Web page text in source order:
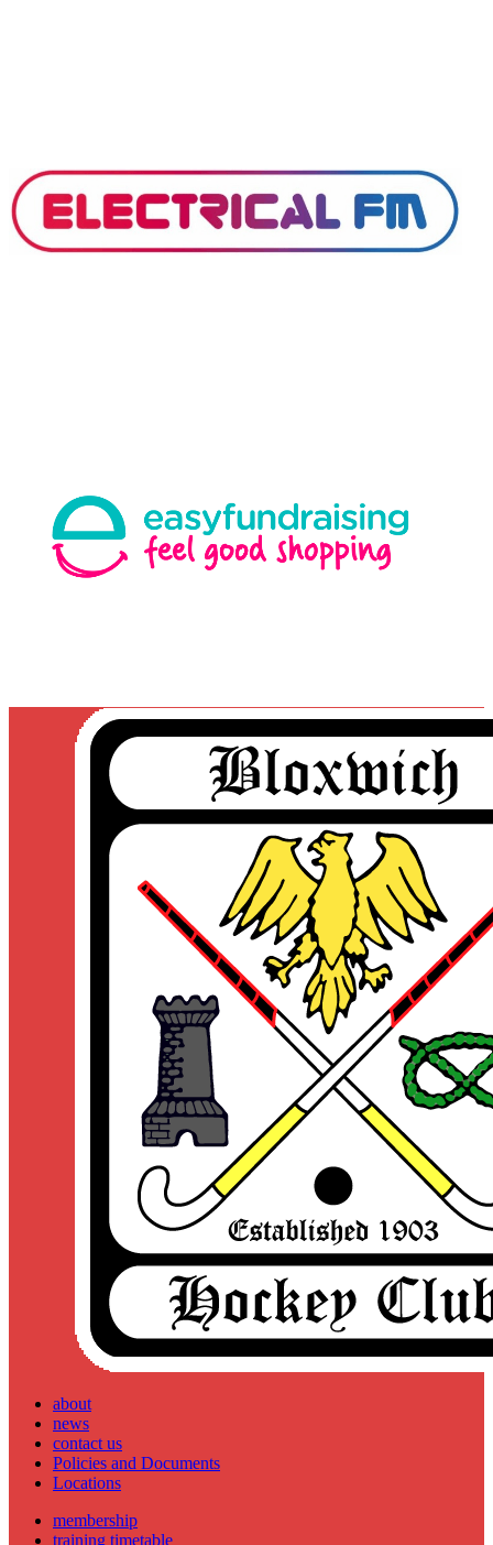
about
news
contact us
Policies and Documents
Locations
membership
training timetable